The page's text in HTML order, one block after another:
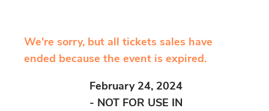
We're sorry, but all tickets sales have
ended because the event is expired.
February 24, 2024
- NOT FOR USE IN